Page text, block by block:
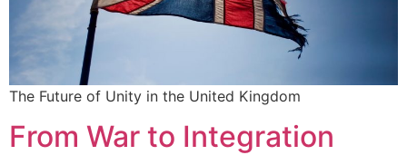
The Future of Unity in the United Kingdom
From War to Integration